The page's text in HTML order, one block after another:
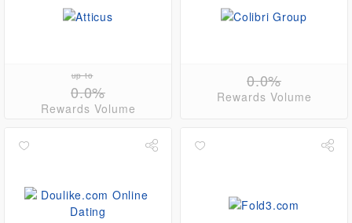
up to
0.0%
Rewards Volume
0.0%
Rewards Volume